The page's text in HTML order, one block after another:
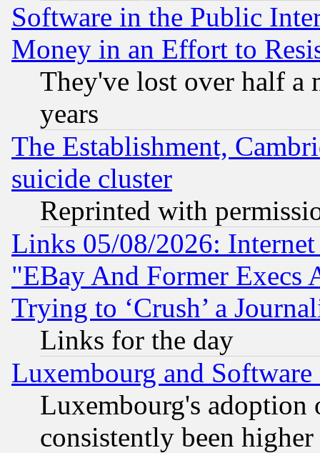
Software in the Public
Money in an Effort to
They've lost over half a
years
The Establishment,
suicide cluster
Reprinted with
Links 05/08/2026:
"EBay And Former Execs
Trying to ‘Crush’ a
Links for the day
Luxembourg and Software
Luxembourg's
consistently been